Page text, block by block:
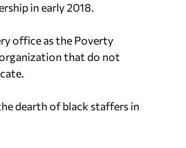
in early 2018.
office as the Poverty
that do not
dearth of black staffers in